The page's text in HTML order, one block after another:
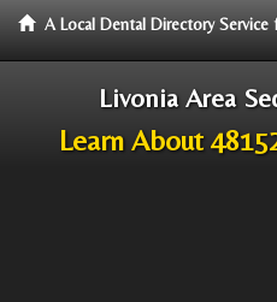
A Local Dental Directory
Livonia Area
Learn About